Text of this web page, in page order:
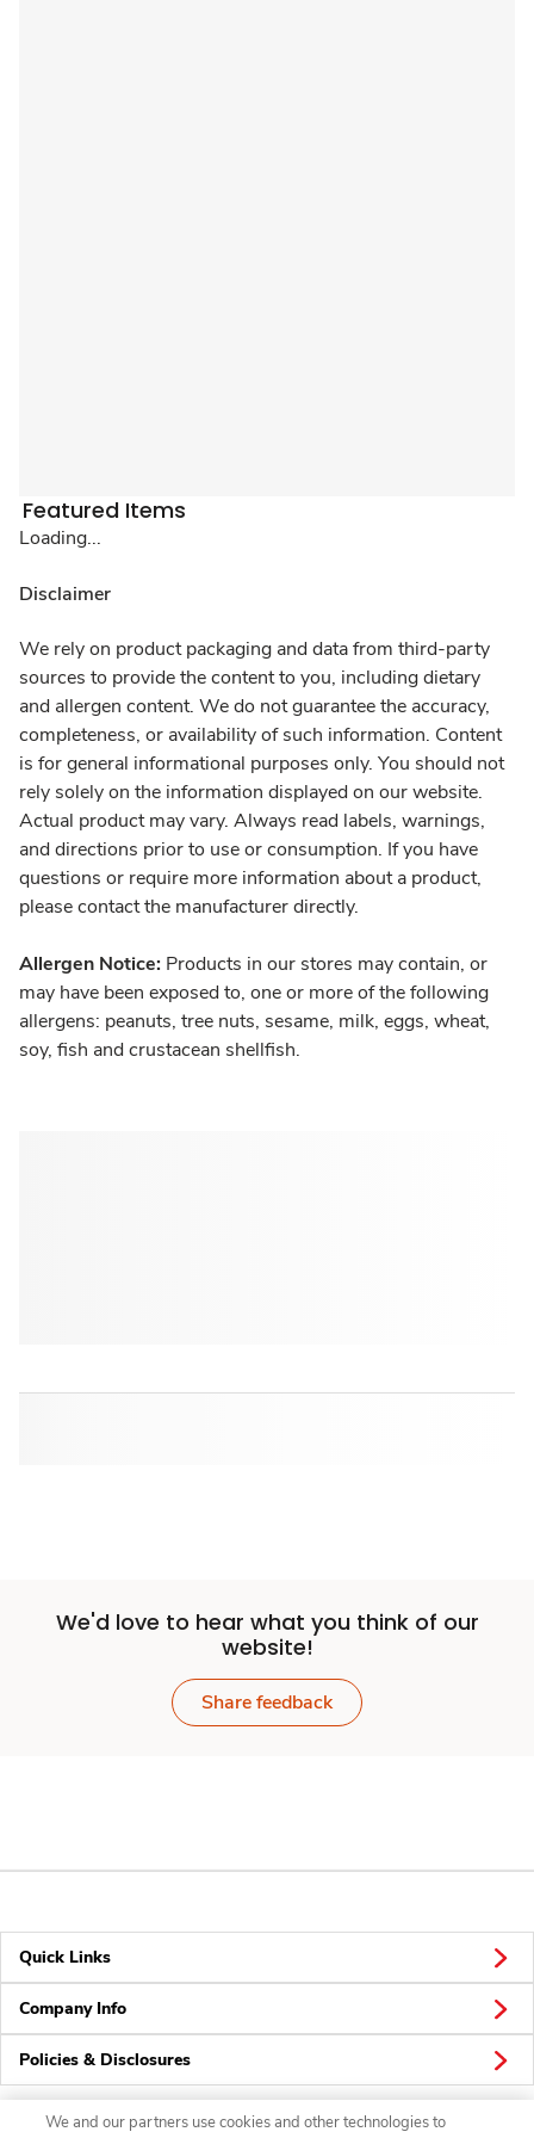
Featured Items
Loading...
Disclaimer
We rely on product packaging and data from third-party
sources to provide the content to you, including dietary
and allergen content. We do not guarantee the accuracy,
completeness, or availability of such information. Content
is for general informational purposes only. You should not
rely solely on the information displayed on our website.
Actual product may vary. Always read labels, warnings,
and directions prior to use or consumption. If you have
questions or require more information about a product,
please contact the manufacturer directly.
Allergen Notice: Products in our stores may contain, or
may have been exposed to, one or more of the following
allergens: peanuts, tree nuts, sesame, milk, eggs, wheat,
soy, fish and crustacean shellfish.
We'd love to hear what you think of our
website!
Share feedback
Quick Links
Company Info
Policies & Disclosures
We and our partners use cookies and other technologies to